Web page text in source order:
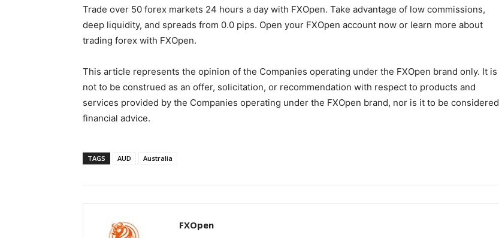
Trade over 50 forex markets 24 hours a day with FXOpen. Take advantage of low commissions,
deep liquidity, and spreads from 0.0 pips. Open your FXOpen account now or learn more about
trading forex with FXOpen.
This article represents the opinion of the Companies operating under the FXOpen brand only. It is
not to be construed as an offer, solicitation, or recommendation with respect to products and
services provided by the Companies operating under the FXOpen brand, nor is it to be considered
financial advice.
TAGS AUD Australia
FXOpen